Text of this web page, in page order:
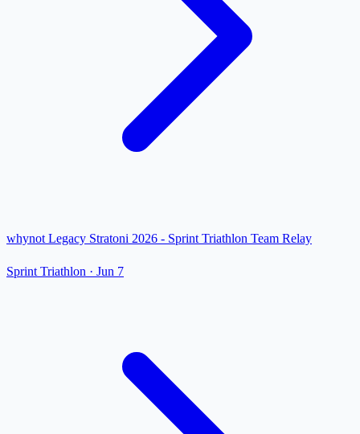
whynot Legacy Stratoni 2026 - Sprint Triathlon Team Relay
Sprint Triathlon · Jun 7